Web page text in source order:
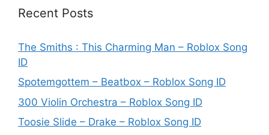
Recent Posts
The Smiths : This Charming Man – Roblox Song
ID
Spotemgottem – Beatbox – Roblox Song ID
300 Violin Orchestra – Roblox Song ID
Toosie Slide – Drake – Roblox Song ID